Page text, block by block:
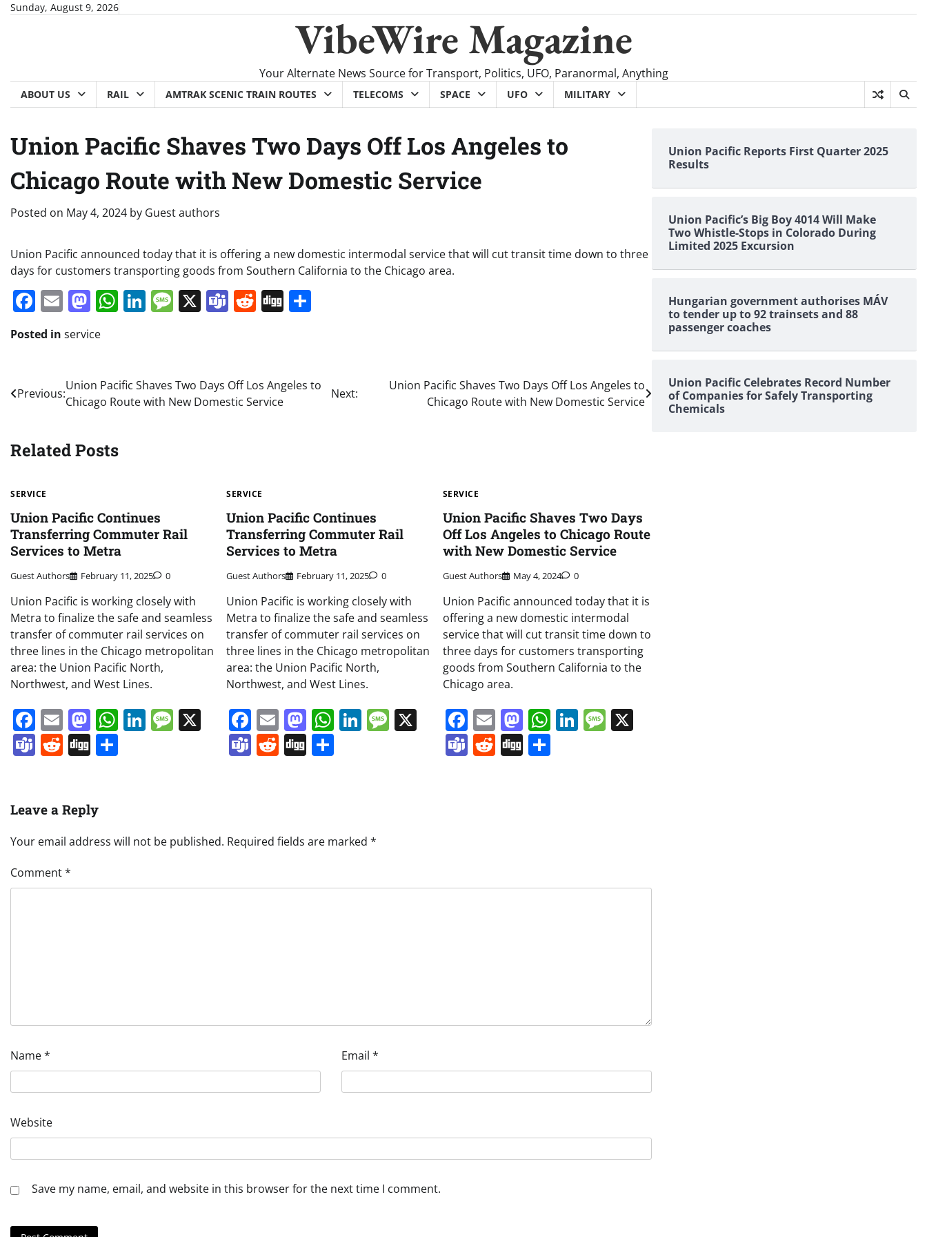
SkipSunday, August 9, 2026
VibeWire Magazine
Your Alternate News Source for Transport, Politics, UFO, Paranormal, Anything
ABOUT US RAIL AMTRAK SCENIC TRAIN ROUTES TELECOMS SPACE UFO MILITARY
Union Pacific Shaves Two Days Off Los Angeles to
Chicago Route with New Domestic Service
Posted on May 4, 2024 by Guest authors
Union Pacific announced today that it is offering a new domestic intermodal service that will cut transit time down to three
days for customers transporting goods from Southern California to the Chicago area.
Facebook
EmailMastodon
WhatsApp
LinkedIn
Message
X Teams
Reddit
Digg
Posted in service
Post
navigation
Previous:
Union Pacific Shaves Two Days Off Los Angeles to
Chicago Route with New Domestic Service
Next:
Union Pacific Shaves Two Days Off Los Angeles to
Chicago Route with New Domestic Service
Related Posts
SERVICE
Union Pacific Continues
Transferring Commuter Rail
Services to Metra
Guest Authors February 11, 2025 0
Union Pacific is working closely with
Metra to finalize the safe and seamless
transfer of commuter rail services on
three lines in the Chicago metropolitan
area: the Union Pacific North,
Northwest, and West Lines.
Facebook
EmailMastodon
WhatsApp
LinkedIn
Message
Teams
Reddit
Digg
SERVICE
Union Pacific Continues
Transferring Commuter Rail
Services to Metra
Guest Authors February 11, 2025 0
Union Pacific is working closely with
Metra to finalize the safe and seamless
transfer of commuter rail services on
three lines in the Chicago metropolitan
area: the Union Pacific North,
Northwest, and West Lines.
Facebook
EmailMastodon
WhatsApp
LinkedIn
Message
Teams
Reddit
Digg
SERVICE
Union Pacific Shaves Two Days
Off Los Angeles to Chicago Route
with New Domestic Service
Guest Authors May 4, 2024 0
Union Pacific announced today that it is
offering a new domestic intermodal
service that will cut transit time down to
three days for customers transporting
goods from Southern California to the
Chicago area.
Facebook
EmailMastodon
WhatsApp
LinkedIn
Message
X
Teams
Reddit
DiggShare
Leave a Reply
Your email address will not be published. Required fields are marked *
Comment*
Name* Email *
Website
Save my name, email, and website in this browser for the next time I comment.
Union Pacific Reports First Quarter 2025
Results
Union Pacific’s Big Boy 4014 Will Make
Two Whistle-Stops in Colorado During
Limited 2025 Excursion
Hungarian government authorises MÁV
to tender up to 92 trainsets and 88
passenger coaches
Union Pacific Celebrates Record Number
of Companies for Safely Transporting
Chemicals